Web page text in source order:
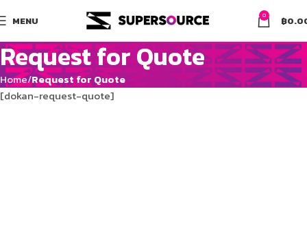
MENU 0 ฿
Request for Quote
Home Request for Quote
[dokan-request-quote]